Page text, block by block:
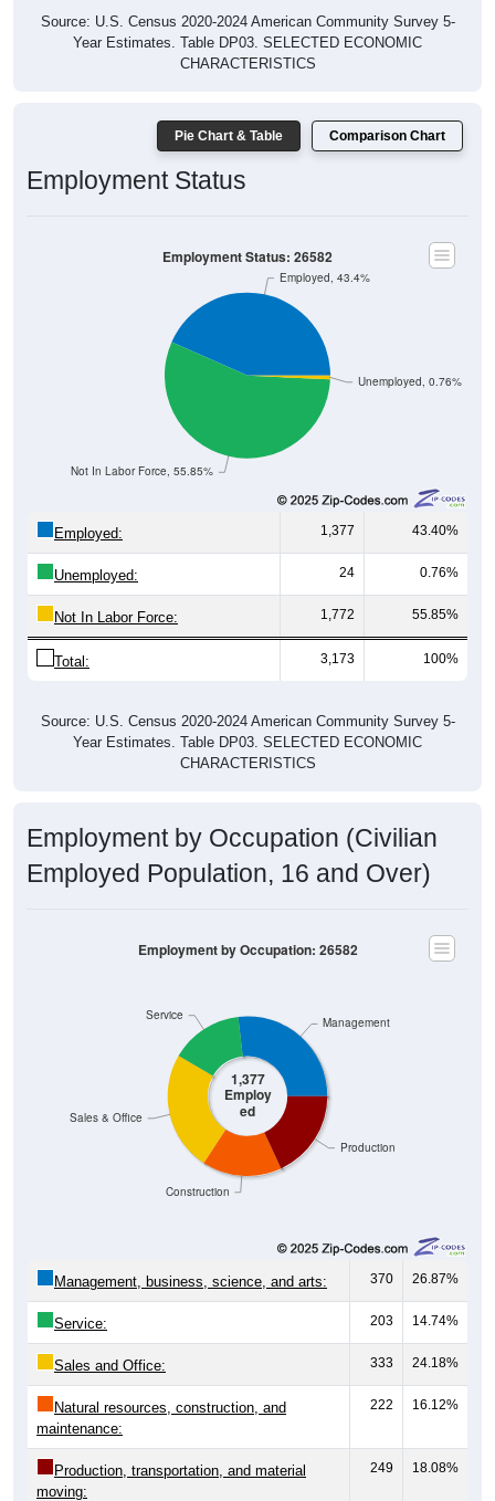
Source: U.S. Census 2020-2024 American Community Survey 5-
Year Estimates. Table DP03. SELECTED ECONOMIC
CHARACTERISTICS
Pie Chart & Table Comparison Chart
Employment Status
Unemployed, 0.76%
Not In Labor Force, 55.85%
Employed, 43.4%
Employment Status: 26582
Employed: 1,377 43.40%
Unemployed: 24 0.76%
Not In Labor Force: 1,772 55.85%
Total: 3,173 100%
Source: U.S. Census 2020-2024 American Community Survey 5-
Year Estimates. Table DP03. SELECTED ECONOMIC
CHARACTERISTICS
Employment by Occupation (Civilian
Employed Population, 16 and Over)
1,377
Employ
ed
Production
Construction
Sales & Office
Service Management
Employment by Occupation: 26582
Management, business, science, and arts: 370 26.87%
Service: 203 14.74%
Sales and Office: 333 24.18%
Natural resources, construction, and
maintenance:
222 16.12%
Production, transportation, and material
moving:
249 18.08%